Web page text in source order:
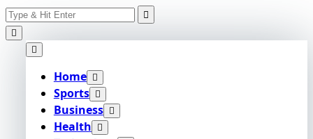
Skip
to
content
Search
for:
Home
Sports
Business
Health